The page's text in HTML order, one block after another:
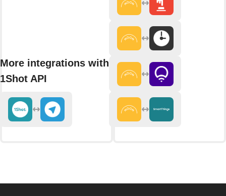
More integrations with
1Shot API